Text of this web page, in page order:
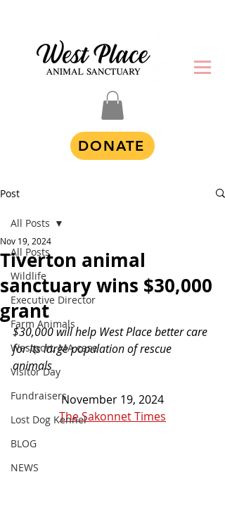
DONATE
Post
All Posts
Wildlife
Executive Director
Farm Animals
Westport, MA case
Visitor Day
Fundraisers
Lost Dog Kennel
BLOG
NEWS
All Posts
Tiverton animal
sanctuary wins $30,000
grant
Nov 19, 2024
$30,000 will help West Place better care
for its large population of rescue
animals
November 19, 2024
The Sakonnet Times